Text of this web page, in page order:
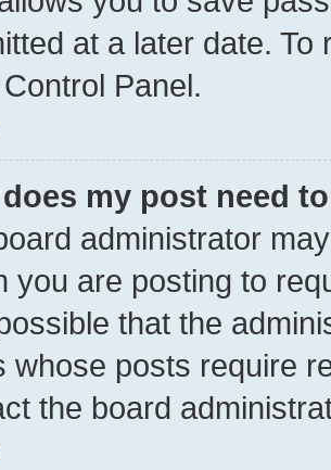
at a later date.
Panel.
my post need
administrator
you are posting to
that the
whose posts require
the board